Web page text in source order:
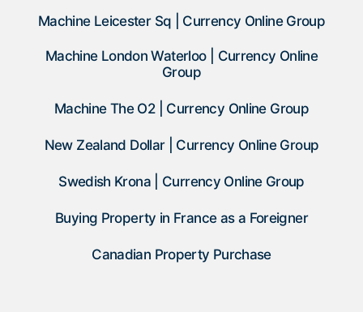
Machine Leicester Sq | Currency Online Group
Machine London Waterloo | Currency Online
Group
Machine The O2 | Currency Online Group
New Zealand Dollar | Currency Online Group
Swedish Krona | Currency Online Group
Buying Property in France as a Foreigner
Canadian Property Purchase